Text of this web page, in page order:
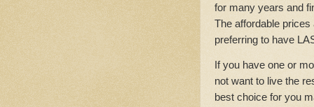
for many years and
The affordable
preferring to have
If you have one or
not want to live the
best choice for you